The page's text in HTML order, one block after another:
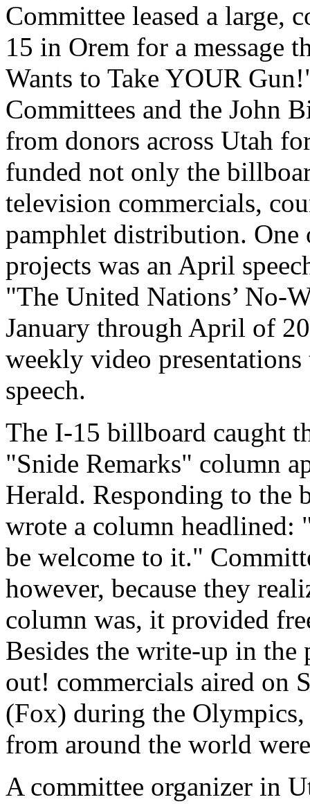
Committee leased a large,
15 in Orem for a message
Wants to Take YOUR
Committees and the John
from donors across Utah
funded not only the
television commercials,
pamphlet distribution.
projects was an April
"The United Nations’ No-
January through April of
weekly video
speech.
The I-15 billboard caught
"Snide Remarks" column
Herald. Responding to the
wrote a column
be welcome to it."
however, because they
column was, it provided
Besides the write-up in the
out! commercials aired on
(Fox) during the
from around the world
A committee organizer in